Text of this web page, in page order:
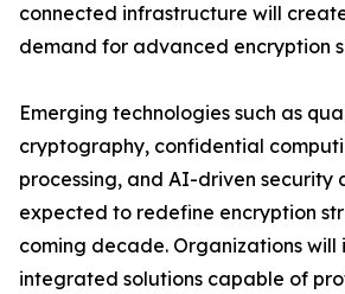
connected infrastructure will
demand for advanced encryption
Emerging technologies such as
cryptography, confidential
processing, and AI-driven security
expected to redefine encryption
coming decade. Organizations will
integrated solutions capable of